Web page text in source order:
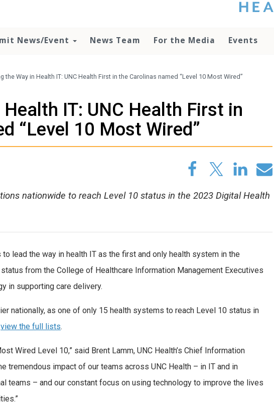
that you
otherwise
UNC Health
media
have any
News/Event News Team For the Media Events
the Way in Health IT: UNC Health First in the Carolinas named “Level 10 Most Wired”
IT: UNC Health First in
“Level 10 Most Wired”
nationwide to reach Level 10 status in the 2023 Digital Health
to lead the way in health IT as the first and only health system in the
from the College of Healthcare Information Management Executives
in supporting care delivery.
nationally, as one of only 15 health systems to reach Level 10 status in
view the full lists.
Wired Level 10,” said Brent Lamm, UNC Health’s Chief Information
tremendous impact of our teams across UNC Health – in IT and in
teams – and our constant focus on using technology to improve the lives